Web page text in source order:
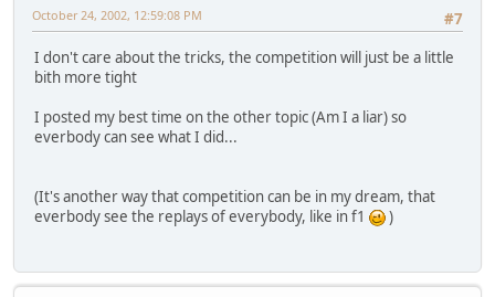
#7
October 24, 2002, 12:59:08 PM
I don't care about the tricks, the competition will just be a little
bith more tight
I posted my best time on the other topic (Am I a liar) so
everbody can see what I did...
(It's another way that competition can be in my dream, that
everbody see the replays of everybody, like in f1
)